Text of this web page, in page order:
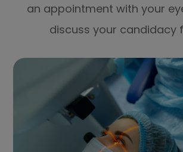
an appointment with your
discuss your candidacy